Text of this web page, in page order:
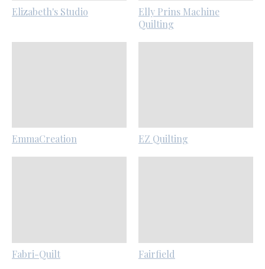
Elizabeth's Studio
Elly Prins Machine
Quilting
EmmaCreation EZ Quilting
Fabri-Quilt Fairfield